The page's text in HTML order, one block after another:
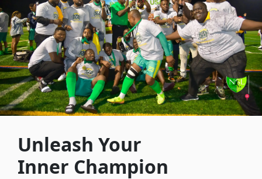
Unleash Your
Inner Champion